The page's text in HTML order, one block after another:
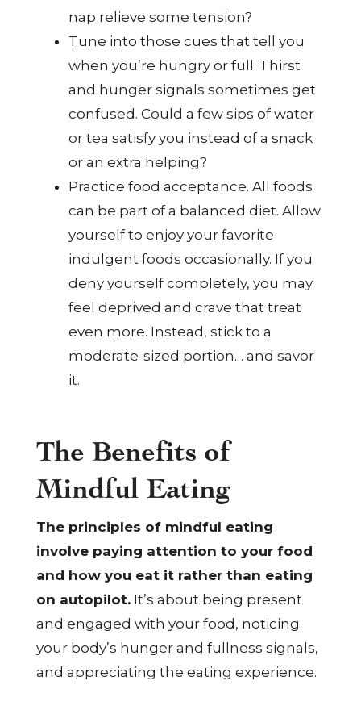
nap relieve some tension?
Tune into those cues that tell you
when you’re hungry or full. Thirst
and hunger signals sometimes get
confused. Could a few sips of water
or tea satisfy you instead of a snack
or an extra helping?
Practice food acceptance. All foods
can be part of a balanced diet. Allow
yourself to enjoy your favorite
indulgent foods occasionally. If you
deny yourself completely, you may
feel deprived and crave that treat
even more. Instead, stick to a
moderate-sized portion… and savor
it.
The Benefits of
Mindful Eating
The principles of mindful eating
involve paying attention to your food
and how you eat it rather than eating
on autopilot. It’s about being present
and engaged with your food, noticing
your body’s hunger and fullness signals,
and appreciating the eating experience.